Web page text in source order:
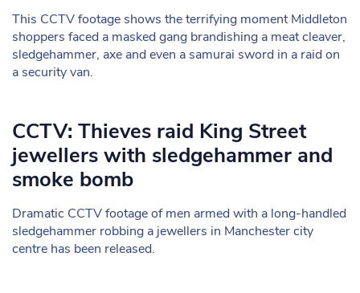
This CCTV footage shows the terrifying moment Middleton
shoppers faced a masked gang brandishing a meat cleaver,
sledgehammer, axe and even a samurai sword in a raid on
a security van.
CCTV: Thieves raid King Street
jewellers with sledgehammer and
smoke bomb
Dramatic CCTV footage of men armed with a long-handled
sledgehammer robbing a jewellers in Manchester city
centre has been released.